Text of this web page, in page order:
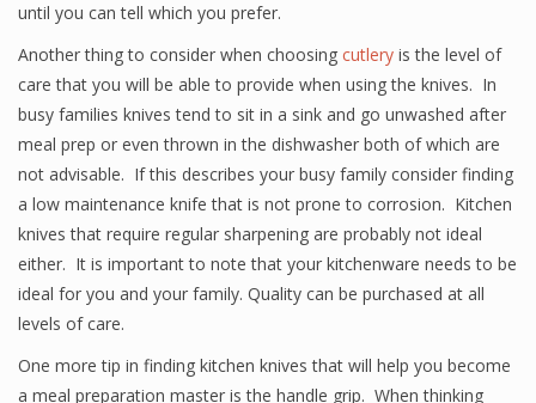
until you can tell which you prefer.
Another thing to consider when choosing cutlery is the level of
care that you will be able to provide when using the knives. In
busy families knives tend to sit in a sink and go unwashed after
meal prep or even thrown in the dishwasher both of which are
not advisable. If this describes your busy family consider finding
a low maintenance knife that is not prone to corrosion. Kitchen
knives that require regular sharpening are probably not ideal
either. It is important to note that your kitchenware needs to be
ideal for you and your family. Quality can be purchased at all
levels of care.
One more tip in finding kitchen knives that will help you become
a meal preparation master is the handle grip. When thinking